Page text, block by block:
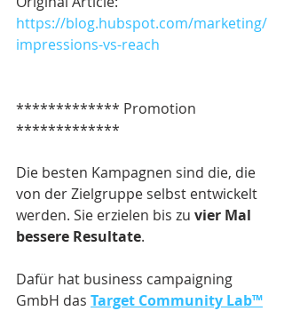
https://blog.hubspot.com/marketing/
impressions-vs-reach
************* Promotion
*************
Die besten Kampagnen sind die, die
von der Zielgruppe selbst entwickelt
werden. Sie erzielen bis zu vier Mal
bessere Resultate.
Dafür hat business campaigning
GmbH das Target Community Lab™